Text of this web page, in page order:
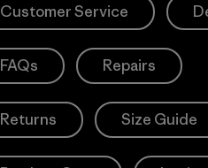
Customer Service
FAQs Repairs
Returns Size Guide